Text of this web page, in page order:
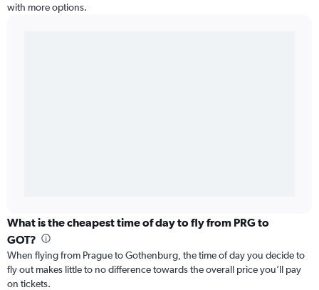
with more options.
What is the cheapest time of day to fly from PRG to
GOT?
When flying from Prague to Gothenburg, the time of day you decide to
fly out makes little to no difference towards the overall price you’ll pay
on tickets.